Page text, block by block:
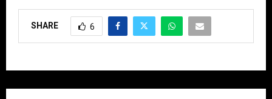
SHARE 6